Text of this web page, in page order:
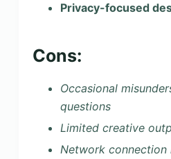
Privacy-focused
Cons:
Occasional
questions
Limited creative
Network